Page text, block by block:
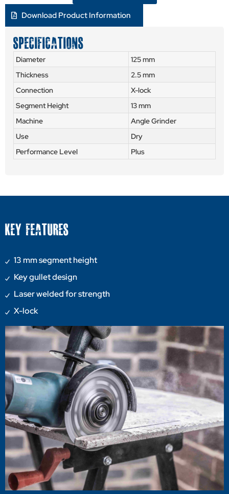
Download Product Information
SPECIFICATIONS
Diameter
125 mm
Thickness
2.5 mm
Connection
X-lock
Segment Height
13 mm
Machine
Angle Grinder
Use
Dry
Performance Level
Plus
KEY FEATURES
13 mm segment height
Key gullet design
Laser welded for strength
X-lock